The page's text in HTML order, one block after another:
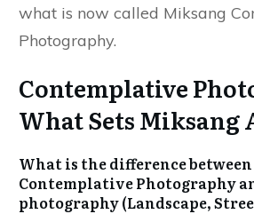
what is now called Miksang
Photography.
Contemplative
What Sets Miksang
What is the difference
Contemplative Photography
photography (Landscape,